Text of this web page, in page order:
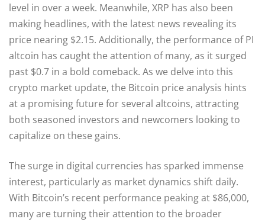
level in over a week. Meanwhile, XRP has also been
making headlines, with the latest news revealing its
price nearing $2.15. Additionally, the performance of PI
altcoin has caught the attention of many, as it surged
past $0.7 in a bold comeback. As we delve into this
crypto market update, the Bitcoin price analysis hints
at a promising future for several altcoins, attracting
both seasoned investors and newcomers looking to
capitalize on these gains.
The surge in digital currencies has sparked immense
interest, particularly as market dynamics shift daily.
With Bitcoin’s recent performance peaking at $86,000,
many are turning their attention to the broader